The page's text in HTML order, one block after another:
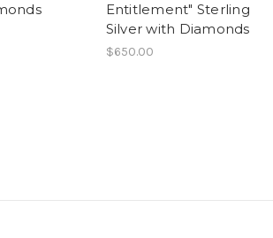
Entitlement" Sterling
Silver with Diamonds
$650.00